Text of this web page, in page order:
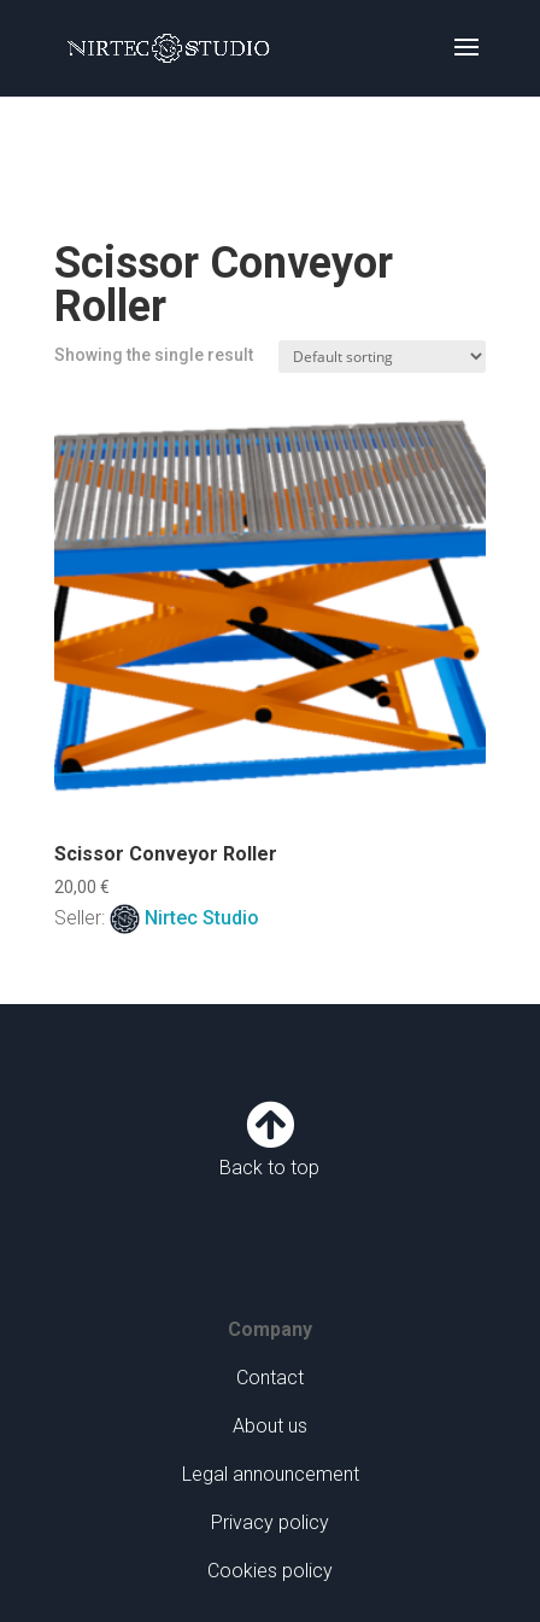
Scissor Conveyor
Roller
Showing the single result
Scissor Conveyor Roller
20,00 €
Seller: Nirtec Studio

Back to top
Company
Contact
About us
Legal announcement
Privacy policy
Cookies policy